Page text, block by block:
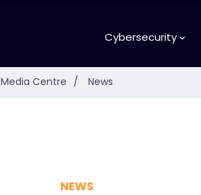
Cybersecurity
Media Centre / News
NEWS